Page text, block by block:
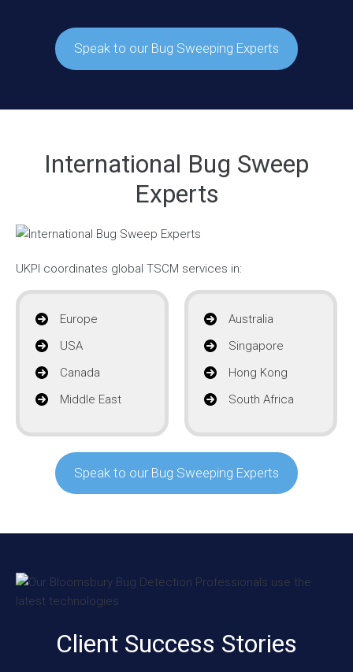
Speak to our Bug Sweeping Experts
International Bug Sweep
Experts
UKPI coordinates global TSCM services in:
Europe
USA
Canada
Middle East
Australia
Singapore
Hong Kong
South Africa
Speak to our Bug Sweeping Experts
Client Success Stories